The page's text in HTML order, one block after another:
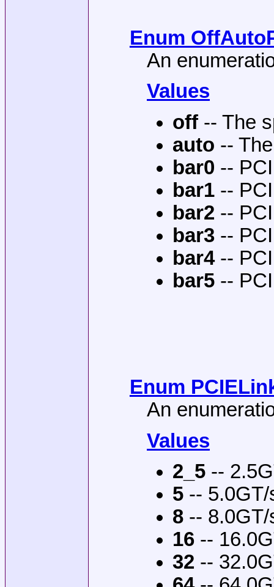
Enum
An
Values
off -- The
auto --
bar0 --
bar1 --
bar2 --
bar3 --
bar4-- PCI
bar5 --
Enum
An
Values
2_5 --
5 -- 5.0GT/
8 -- 8.0GT/
16 --
32 --